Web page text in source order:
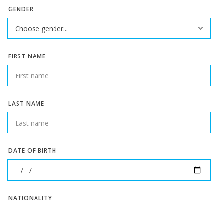
GENDER
FIRST NAME
LAST NAME
DATE OF BIRTH
NATIONALITY